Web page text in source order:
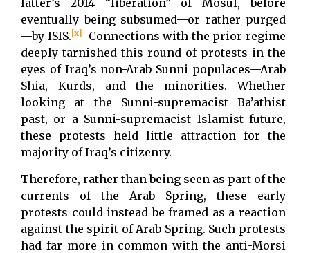
latter’s 2014 “liberation” of Mosul, before
eventually being subsumed—or rather purged
—by ISIS.[x]
Connections with the prior regime
deeply tarnished this round of protests in the
eyes of Iraq’s non-Arab Sunni populaces—Arab
Shia, Kurds, and the minorities. Whether
looking at the Sunni-supremacist Ba’athist
past, or a Sunni-supremacist Islamist future,
these protests held little attraction for the
majority of Iraq’s citizenry.
Therefore, rather than being seen as part of the
currents of the Arab Spring, these early
protests could instead be framed as a reaction
against the spirit of Arab Spring. Such protests
had far more in common with the anti-Morsi